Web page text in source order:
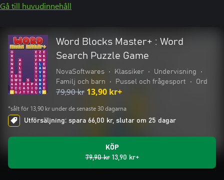
Gå till huvudinnehåll
Word Blocks Master+ : Word
Search Puzzle Game
NovaSoftwares • Klassiker • Undervisning
•
Familj och barn
• Pussel och frågesport • Ord
79,90 kr 13,90 kr+
*sålt för 13,90 kr under de senaste 30 dagarna
Utförsäljning: spara 66,00 kr, slutar om 25 dagar
KÖP
79,90 kr 13,90 kr+